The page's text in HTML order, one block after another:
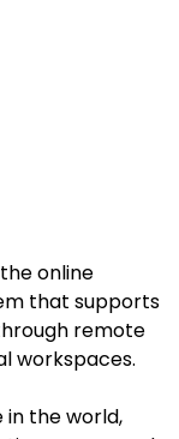
online
that supports
remote
workspaces.
the world,